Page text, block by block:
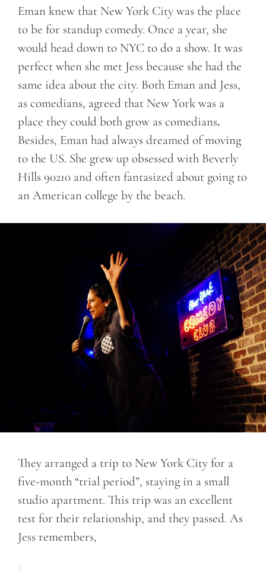
Eman knew that New York City was the place
to be for standup comedy. Once a year, she
would head down to NYC to do a show. It was
perfect when she met Jess because she had the
same idea about the city. Both Eman and Jess,
as comedians, agreed that New York was a
place they could both grow as comedians.
Besides, Eman had always dreamed of moving
to the US. She grew up obsessed with Beverly
Hills 90210 and often fantasized about going to
an American college by the beach.
They arranged a trip to New York City for a
five-month “trial period”, staying in a small
studio apartment. This trip was an excellent
test for their relationship, and they passed. As
Jess remembers,